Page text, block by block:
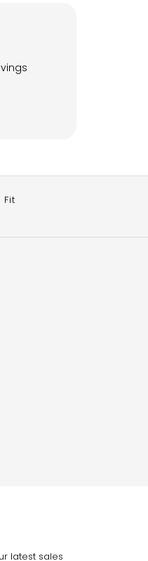
Fit
latest sales